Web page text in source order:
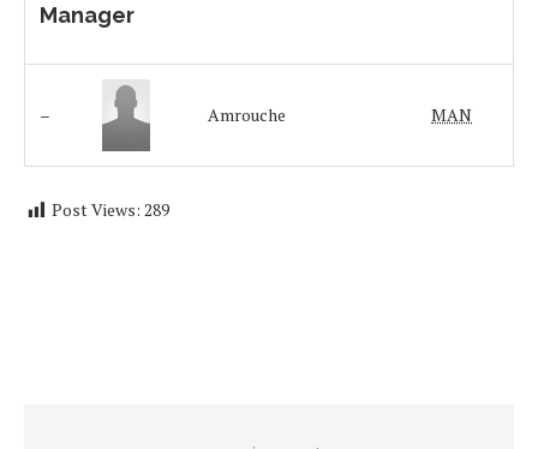
Manager
– Amrouche MAN
Post Views: 289